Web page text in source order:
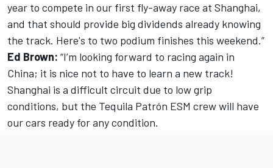
year to compete in our first fly-away race at Shanghai,
and that should provide big dividends already knowing
the track. Here's to two podium finishes this weekend.”
Ed Brown: “I’m looking forward to racing again in
China; it is nice not to have to learn a new track!
Shanghai is a difficult circuit due to low grip
conditions, but the Tequila Patrón ESM crew will have
our cars ready for any condition.